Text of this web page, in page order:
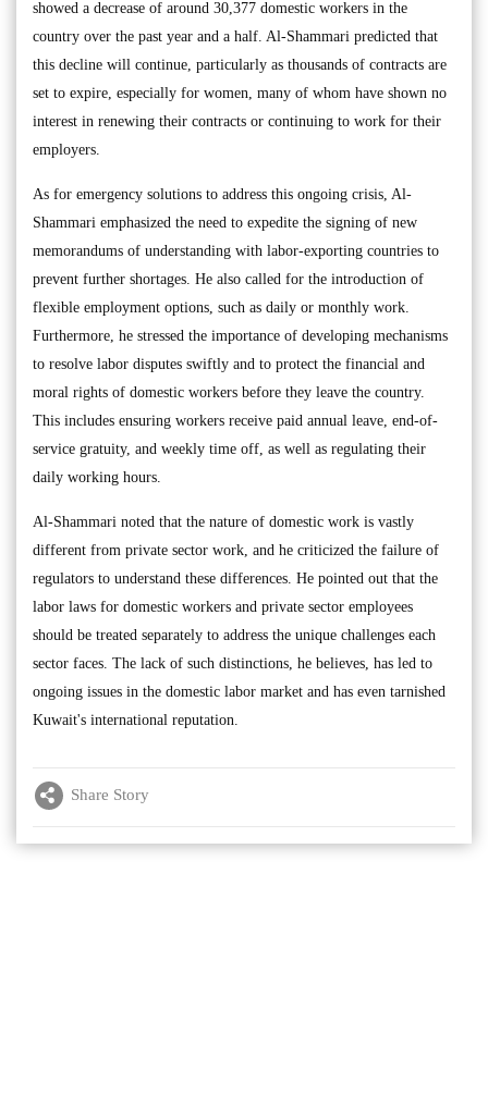
showed a decrease of around 30,377 domestic workers in the
country over the past year and a half. Al-Shammari predicted that
this decline will continue, particularly as thousands of contracts are
set to expire, especially for women, many of whom have shown no
interest in renewing their contracts or continuing to work for their
employers.
As for emergency solutions to address this ongoing crisis, Al-
Shammari emphasized the need to expedite the signing of new
memorandums of understanding with labor-exporting countries to
prevent further shortages. He also called for the introduction of
flexible employment options, such as daily or monthly work.
Furthermore, he stressed the importance of developing mechanisms
to resolve labor disputes swiftly and to protect the financial and
moral rights of domestic workers before they leave the country.
This includes ensuring workers receive paid annual leave, end-of-
service gratuity, and weekly time off, as well as regulating their
daily working hours.
Al-Shammari noted that the nature of domestic work is vastly
different from private sector work, and he criticized the failure of
regulators to understand these differences. He pointed out that the
labor laws for domestic workers and private sector employees
should be treated separately to address the unique challenges each
sector faces. The lack of such distinctions, he believes, has led to
ongoing issues in the domestic labor market and has even tarnished
Kuwait's international reputation.
Share Story